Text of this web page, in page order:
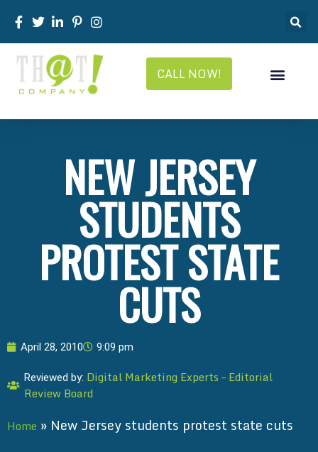
CALL NOW!
NEW JERSEY
STUDENTS
PROTEST STATE
CUTS
April 28, 2010 9:09 pm
Reviewed by: Digital Marketing Experts – Editorial
Review Board
Home » New Jersey students protest state cuts